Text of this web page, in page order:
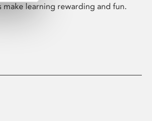
make learning rewarding and fun.